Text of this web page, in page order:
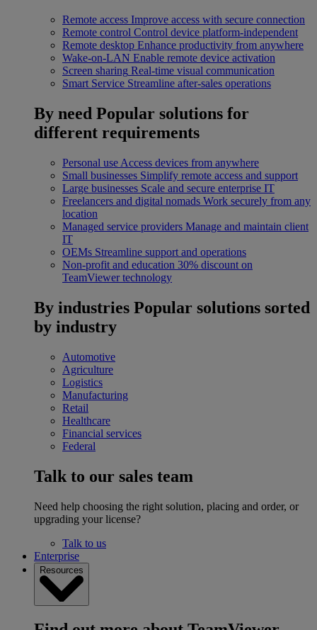
Remote access Improve access with secure connection
Remote control Control device platform-independent
Remote desktop Enhance productivity from anywhere
Wake-on-LAN Enable remote device activation
Screen sharing Real-time visual communication
Smart Service Streamline after-sales operations
By need Popular solutions for
different requirements
Personal use Access devices from anywhere
Small businesses Simplify remote access and support
Large businesses Scale and secure enterprise IT
Freelancers and digital nomads Work securely from any
location
Managed service providers Manage and maintain client
IT
OEMs Streamline support and operations
Non-profit and education 30% discount on
TeamViewer technology
By industries Popular solutions sorted
by industry
Automotive
Agriculture
Logistics
Manufacturing
Retail
Healthcare
Financial services
Federal
Talk to our sales team
Need help choosing the right solution, placing and order, or
upgrading your license?
Talk to us
Enterprise
Resources